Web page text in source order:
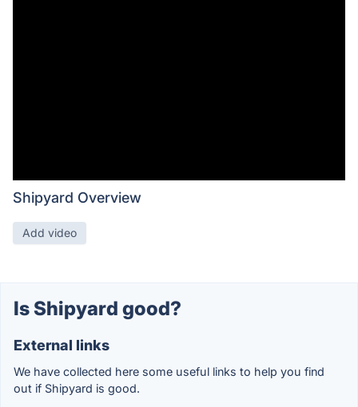
Shipyard Overview
Add video
Is Shipyard good?
External links
We have collected here some useful links to help you find
out if Shipyard is good.